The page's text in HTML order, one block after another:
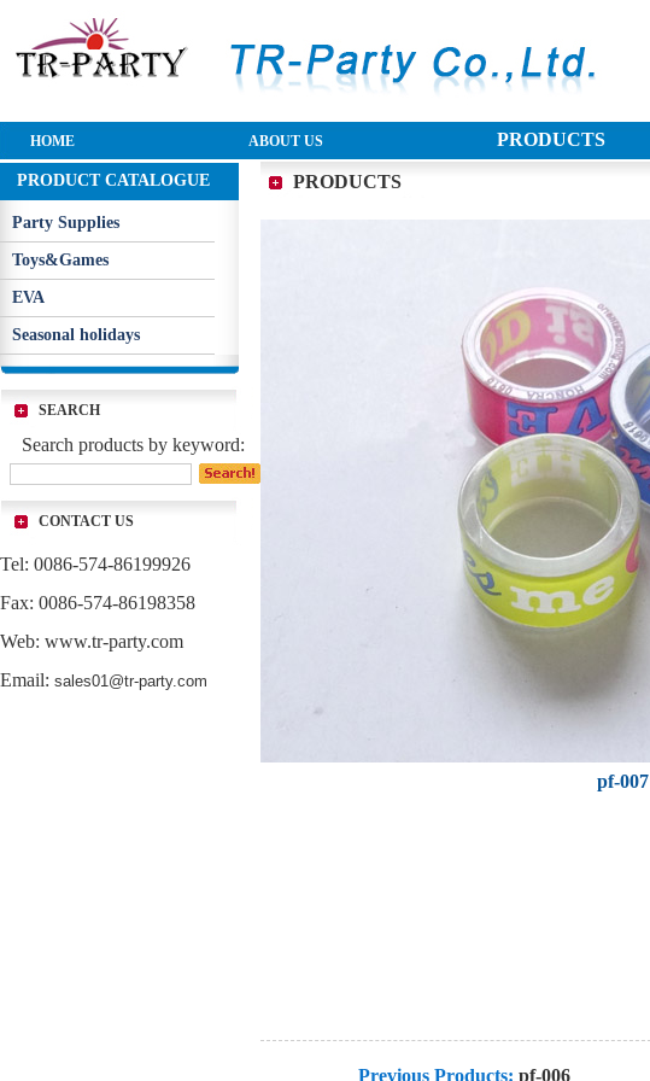
HOME ABOUT US PRODUCTS
PRODUCT CATALOGUE
Party Supplies
Toys&Games
EVA
Seasonal holidays
SEARCH
Search products by keyword:
CONTACT US
Tel: 0086-574-86199926
Fax: 0086-574-86198358
Web: www.tr-party.com
Email: sales01@tr-party.com
PRODUCTS
pf-007
Previous Products: pf-006